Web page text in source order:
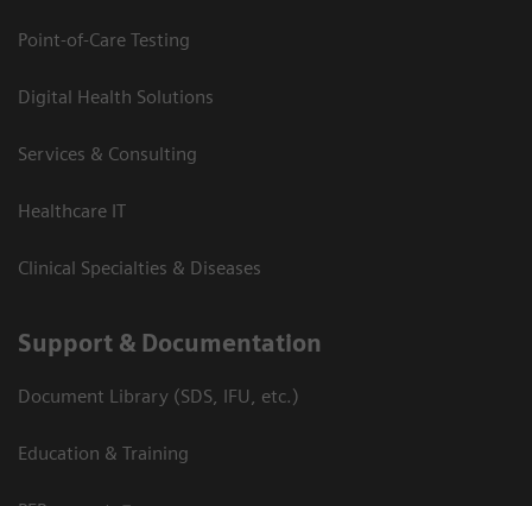
Point-of-Care Testing
Digital Health Solutions
Services & Consulting
Healthcare IT
Clinical Specialties & Diseases
Support & Documentation
Document Library (SDS, IFU, etc.)
Education & Training